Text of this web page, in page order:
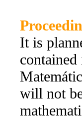
It is
will not